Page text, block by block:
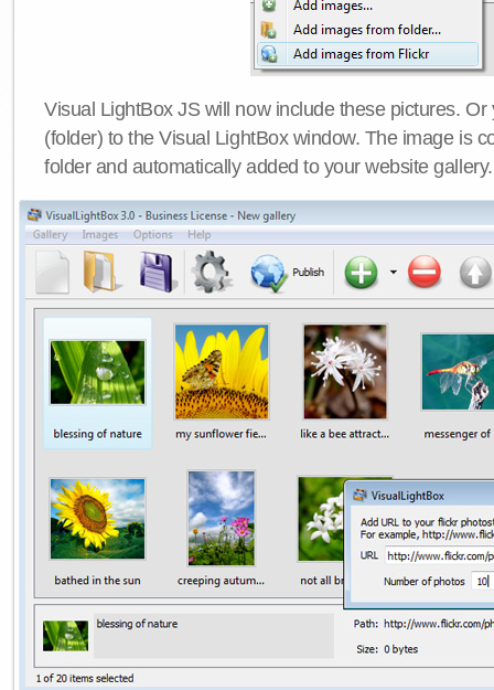
Visual LightBox JS will now include these pictures.
(folder) to the Visual LightBox window. The image is
folder and automatically added to your website gallery.